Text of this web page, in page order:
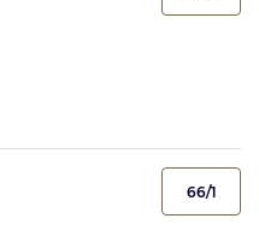
66/1